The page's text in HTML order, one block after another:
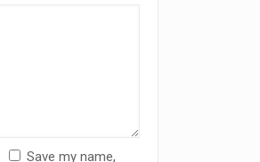
Save my name,